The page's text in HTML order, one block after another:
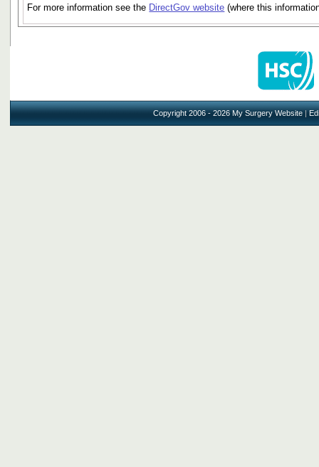
For more information see the DirectGov website (where this
Copyright 2006 - 2026 My Surgery Website|